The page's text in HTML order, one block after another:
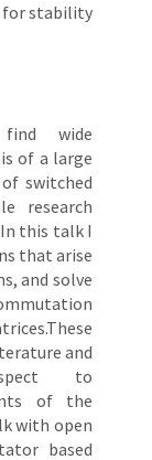
for stability
find wide
of a large
switched
research
this talk I
that arise
and solve
and
to
of the
with open
based